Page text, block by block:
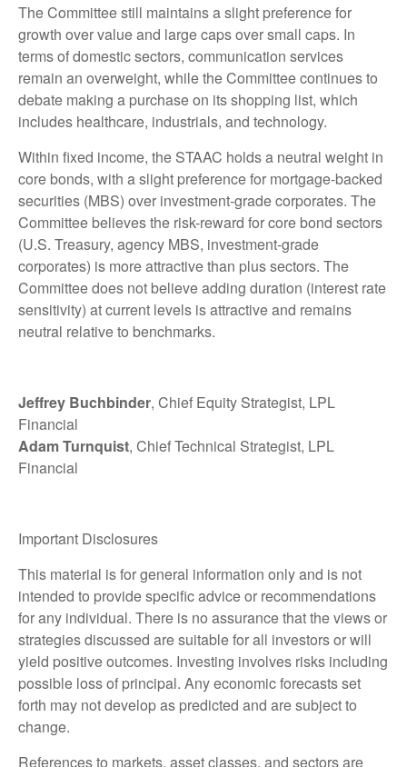
The Committee still maintains a slight preference for
growth over value and large caps over small caps. In
terms of domestic sectors, communication services
remain an overweight, while the Committee continues to
debate making a purchase on its shopping list, which
includes healthcare, industrials, and technology.
Within fixed income, the STAAC holds a neutral weight in
core bonds, with a slight preference for mortgage-backed
securities (MBS) over investment-grade corporates. The
Committee believes the risk-reward for core bond sectors
(U.S. Treasury, agency MBS, investment-grade
corporates) is more attractive than plus sectors. The
Committee does not believe adding duration (interest rate
sensitivity) at current levels is attractive and remains
neutral relative to benchmarks.
Jeffrey Buchbinder, Chief Equity Strategist, LPL
Financial
Adam Turnquist, Chief Technical Strategist, LPL
Financial
Important Disclosures
This material is for general information only and is not
intended to provide specific advice or recommendations
for any individual. There is no assurance that the views or
strategies discussed are suitable for all investors or will
yield positive outcomes. Investing involves risks including
possible loss of principal. Any economic forecasts set
forth may not develop as predicted and are subject to
change.
References to markets, asset classes, and sectors are